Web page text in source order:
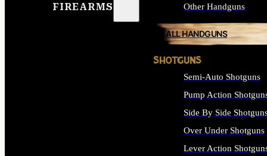
FIREARMS
Other Handguns
ALL HANDGUNS
SHOTGUNS
Semi-Auto Shotguns
Pump Action
Side By Side
Over Under Shotguns
Lever Action